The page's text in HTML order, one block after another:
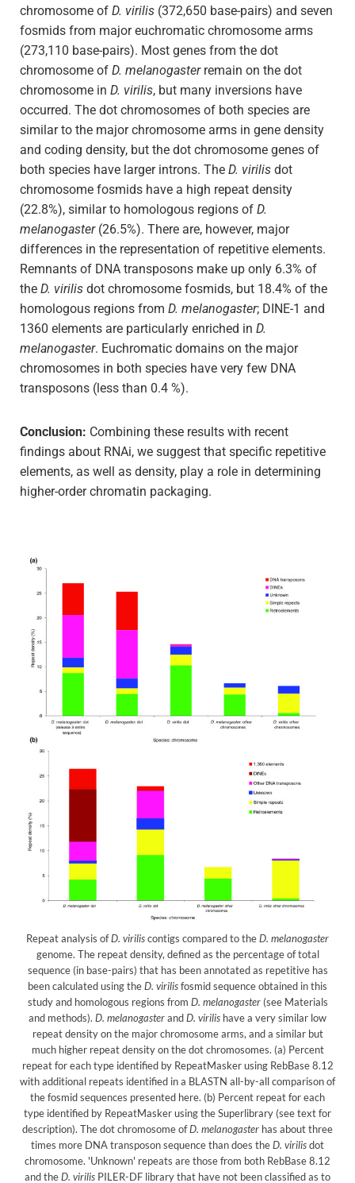
chromosome of D. virilis (372,650 base-pairs) and seven
fosmids from major euchromatic chromosome arms
(273,110 base-pairs). Most genes from the dot
chromosome of D. melanogasterremain on the dot
chromosome in D. virilis, but many inversions have
occurred. The dot chromosomes of both species are
similar to the major chromosome arms in gene density
and coding density, but the dot chromosome genes of
both species have larger introns. The D. virilis dot
chromosome fosmids have a high repeat density
(22.8%), similar to homologous regions of D.
melanogaster(26.5%). There are, however, major
differences in the representation of repetitive elements.
Remnants of DNA transposons make up only 6.3% of
the D. virilis dot chromosome fosmids, but 18.4% of the
homologous regions from D. melanogaster; DINE-1 and
1360 elements are particularly enriched in D.
melanogaster. Euchromatic domains on the major
chromosomes in both species have very few DNA
transposons (less than 0.4 %).
Conclusion: Combining these results with recent
findings about RNAi, we suggest that specific repetitive
elements, as well as density, play a role in determining
higher-order chromatin packaging.
Repeat analysis ofD. viriliscontigs compared to theD. melanogaster
genome. The repeat density, defined as the percentage of total
sequence (in base-pairs) that has been annotated as repetitive has
been calculated using theD. virilisfosmid sequence obtained in this
study and homologous regions from D. melanogaster(see Materials
and methods). D. melanogasterandD. virilis have a very similar low
repeat density on the major chromosome arms, and a similar but
much higher repeat density on the dot chromosomes. (a) Percent
repeat for each type identified by RepeatMasker using RebBase 8.12
with additional repeats identified in a BLASTN all-by-all comparison of
the fosmid sequences presented here. (b) Percent repeat for each
type identified by RepeatMasker using the Superlibrary (see text for
description). The dot chromosome ofD. melanogaster has about three
times more DNA transposon sequence than does theD. virilisdot
chromosome. 'Unknown' repeats are those from both RebBase 8.12
and theD. virilis PILER-DF library that have not been classified as to